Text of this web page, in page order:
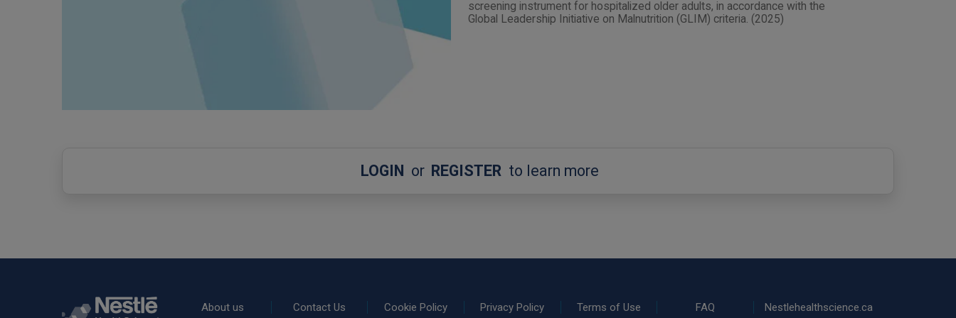
screening instrument for hospitalized older adults, in accordance with the
Global Leadership Initiative on Malnutrition (GLIM) criteria. (2025)
LOGIN or REGISTER to learn more
About us Contact Us Cookie Policy Privacy Policy Terms of Use FAQ Nestlehealthscience.ca